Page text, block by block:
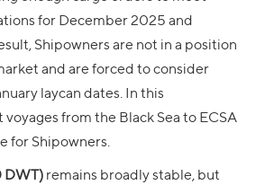
for December 2025 and
Shipowners are not in a position
and are forced to consider
laycan dates. In this
from the Black Sea to ECSA
for Shipowners.
DWT) remains broadly stable, but